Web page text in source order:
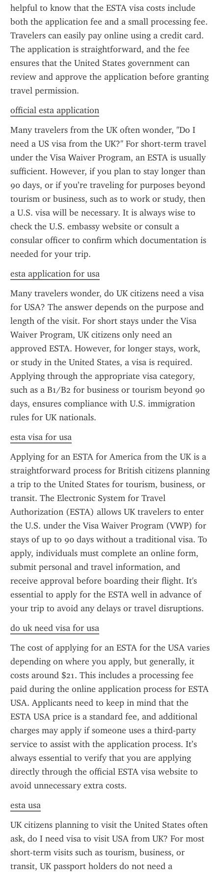
helpful to know that the ESTA visa costs include
both the application fee and a small processing fee.
Travelers can easily pay online using a credit card.
The application is straightforward, and the fee
ensures that the United States government can
review and approve the application before granting
travel permission.
official esta application
Many travelers from the UK often wonder, "Do I
need a US visa from the UK?" For short-term travel
under the Visa Waiver Program, an ESTA is usually
sufficient. However, if you plan to stay longer than
90 days, or if you’re traveling for purposes beyond
tourism or business, such as to work or study, then
a U.S. visa will be necessary. It is always wise to
check the U.S. embassy website or consult a
consular officer to confirm which documentation is
needed for your trip.
esta application for usa
Many travelers wonder, do UK citizens need a visa
for USA? The answer depends on the purpose and
length of the visit. For short stays under the Visa
Waiver Program, UK citizens only need an
approved ESTA. However, for longer stays, work,
or study in the United States, a visa is required.
Applying through the appropriate visa category,
such as a B1/B2 for business or tourism beyond 90
days, ensures compliance with U.S. immigration
rules for UK nationals.
esta visa for usa
Applying for an ESTA for America from the UK is a
straightforward process for British citizens planning
a trip to the United States for tourism, business, or
transit. The Electronic System for Travel
Authorization (ESTA) allows UK travelers to enter
the U.S. under the Visa Waiver Program (VWP) for
stays of up to 90 days without a traditional visa. To
apply, individuals must complete an online form,
submit personal and travel information, and
receive approval before boarding their flight. It's
essential to apply for the ESTA well in advance of
your trip to avoid any delays or travel disruptions.
do uk need visa for usa
The cost of applying for an ESTA for the USA varies
depending on where you apply, but generally, it
costs around $21. This includes a processing fee
paid during the online application process for ESTA
USA. Applicants need to keep in mind that the
ESTA USA price is a standard fee, and additional
charges may apply if someone uses a third-party
service to assist with the application process. It’s
always essential to verify that you are applying
directly through the official ESTA visa website to
avoid unnecessary extra costs.
esta usa
UK citizens planning to visit the United States often
ask, do I need visa to visit USA from UK? For most
short-term visits such as tourism, business, or
transit, UK passport holders do not need a